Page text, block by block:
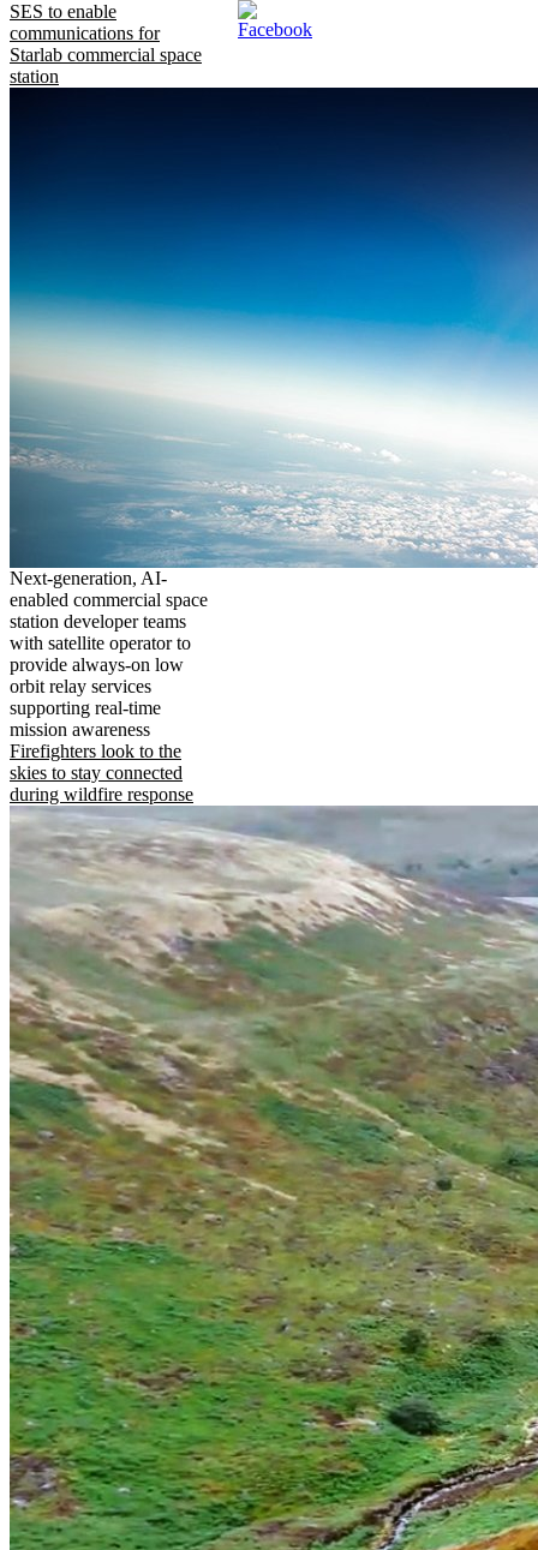
SES to enable
communications for
Starlab commercial space
station
Next-generation, AI-
enabled commercial space
station developer teams
with satellite operator to
provide always-on low
orbit relay services
supporting real-time
mission awareness
Firefighters look to the
skies to stay connected
during wildfire response